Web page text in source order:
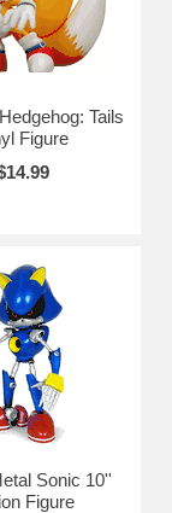
Tails
Figure
Sonic 10''
Figure